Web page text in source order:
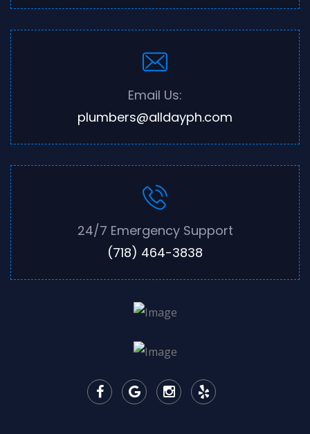
Email Us:
plumbers@alldayph.com
24/7 Emergency Support
(718) 464-3838